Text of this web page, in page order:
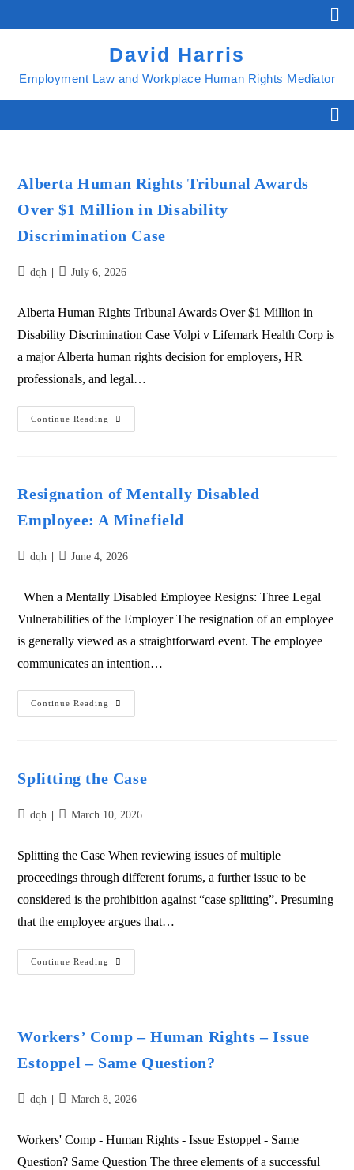
David Harris
Employment Law and Workplace Human Rights Mediator
Alberta Human Rights Tribunal Awards
Over $1 Million in Disability
Discrimination Case
dqh July 6, 2026
Alberta Human Rights Tribunal Awards Over $1 Million in
Disability Discrimination Case Volpi v Lifemark Health Corp is
a major Alberta human rights decision for employers, HR
professionals, and legal…
Continue Reading
Resignation of Mentally Disabled
Employee: A Minefield
dqh June 4, 2026
When a Mentally Disabled Employee Resigns: Three Legal
Vulnerabilities of the Employer The resignation of an employee
is generally viewed as a straightforward event. The employee
communicates an intention…
Continue Reading
Splitting the Case
dqh March 10, 2026
Splitting the Case When reviewing issues of multiple
proceedings through different forums, a further issue to be
considered is the prohibition against “case splitting”. Presuming
that the employee argues that…
Continue Reading
Workers’ Comp – Human Rights – Issue
Estoppel – Same Question?
dqh March 8, 2026
Workers' Comp - Human Rights - Issue Estoppel - Same
Question? Same Question The three elements of a successful